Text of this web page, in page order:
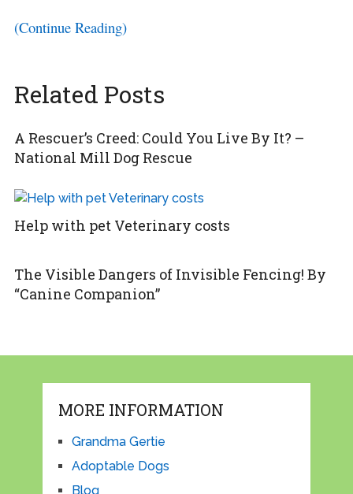
(Continue Reading)
Related Posts
A Rescuer’s Creed: Could You Live By It? –
National Mill Dog Rescue
Help with pet Veterinary costs
The Visible Dangers of Invisible Fencing! By
“Canine Companion”
MORE INFORMATION
Grandma Gertie
Adoptable Dogs
Blog